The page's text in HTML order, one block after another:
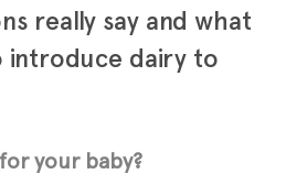
really say and what
introduce dairy to
your baby?